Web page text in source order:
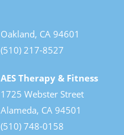
Oakland, CA 94601
(510) 217-8527
AES Therapy & Fitness
1725 Webster Street
Alameda, CA 94501
(510) 748-0158